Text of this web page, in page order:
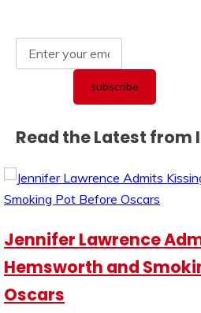
Read the Latest from
Jennifer Lawrence
Hemsworth and
Oscars